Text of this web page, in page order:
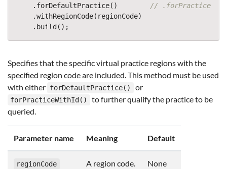
. forDefaultPractice()
//
.withRegionCode( regionCode)
. build ();
Specifies that the specific virtual practice regions with the
specified region code are included. This method must be used
with either forDefaultPractice() or
forPracticeWithId()
to further qualify the practice to be
queried.
Parameter name Meaning Default
regionCode A region code. None